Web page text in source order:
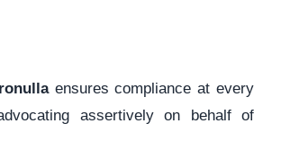
ensures compliance at every
assertively on behalf of